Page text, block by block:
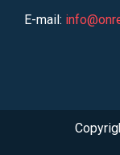
E-mail: